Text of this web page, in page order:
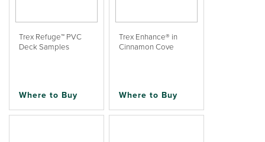
Trex Refuge™ PVC
Deck Samples
Where to Buy
Trex Enhance® in
Cinnamon Cove
Where to Buy